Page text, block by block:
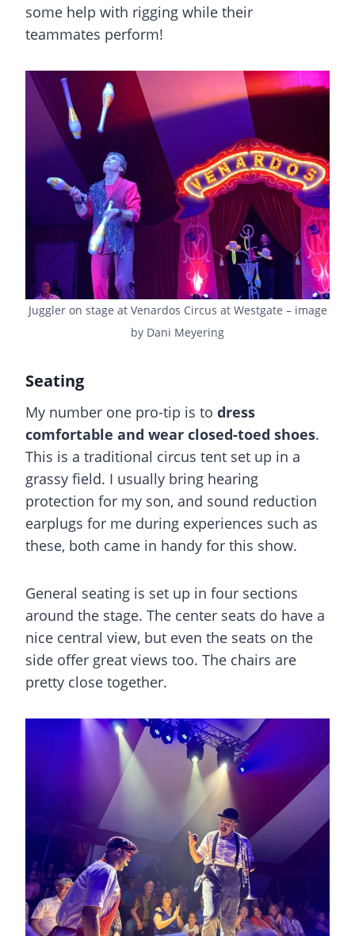
some help with rigging while their
teammates perform!
Juggler on stage at Venardos Circus at Westgate – image
by Dani Meyering
Seating
My number one pro-tip is to dress
comfortable and wear closed-toed shoes.
This is a traditional circus tent set up in a
grassy field. I usually bring hearing
protection for my son, and sound reduction
earplugs for me during experiences such as
these, both came in handy for this show.
General seating is set up in four sections
around the stage. The center seats do have a
nice central view, but even the seats on the
side offer great views too. The chairs are
pretty close together.